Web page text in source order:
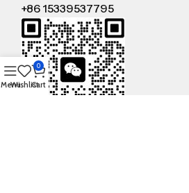
+86 15339537795
MenuWishlist
0
Cart